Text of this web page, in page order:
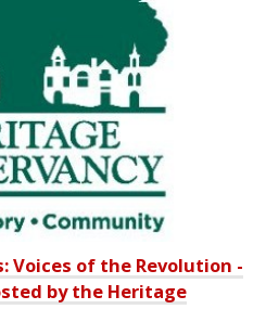
Voices of the Revolution -
by the Heritage